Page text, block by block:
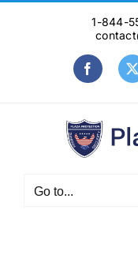
1-844-
Facebook
Go to...